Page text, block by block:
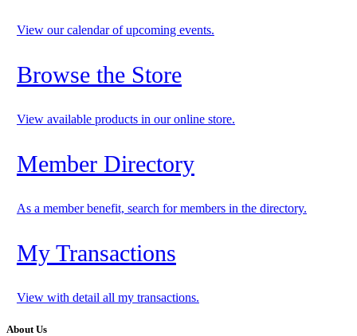
View our calendar of upcoming events.
Browse the Store
View available products in our online store.
Member Directory
As a member benefit, search for members in the directory.
My Transactions
View with detail all my transactions.
About Us